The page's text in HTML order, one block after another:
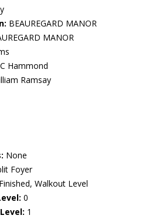
BEAUREGARD MANOR
MANOR
Hammond
Ramsay
None
Foyer
Walkout Level
0
1